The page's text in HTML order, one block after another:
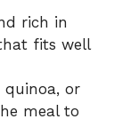
rich in
fits well
quinoa, or
meal to